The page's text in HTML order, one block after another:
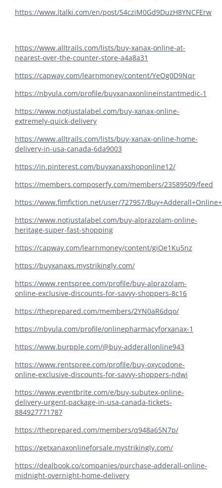
https://www.italki.com/en/post/54cziM0Gd9DuzH8YNCFErw
https://www.alltrails.com/lists/buy-xanax-online-at-
nearest-over-the-counter-store-a4a8a31
https://capway.com/learnmoney/content/YeOg0D9Nqr
https://nbyula.com/profile/buyxanaxonlineinstantmedic-1
https://www.notjustalabel.com/buy-xanax-online-
extremely-quick-delivery
https://www.alltrails.com/lists/buy-xanax-online-home-
delivery-in-usa-canada-6da9003
https://in.pinterest.com/buyxanaxshoponline12/
https://members.composerfy.com/members/23589509/feed
https://www.fimfiction.net/user/727957/
https://www.notjustalabel.com/buy-alprazolam-online-
heritage-super-fast-shopping
https://capway.com/learnmoney/content/giOe1Ku5nz
https://buyxanaxs.mystrikingly.com/
https://www.rentspree.com/profile/buy-alprazolam-
online-exclusive-discounts-for-savvy-shoppers-8c16
https://theprepared.com/members/2YN0aR6dqo/
https://nbyula.com/profile/onlinepharmacyforxanax-1
https://www.burpple.com/@buy-adderallonline943
https://www.rentspree.com/profile/buy-oxycodone-
online-exclusive-discounts-for-savvy-shoppers-ndwi
https://www.eventbrite.com/e/buy-subutex-online-
delivery-urgent-package-in-usa-canada-tickets-
884927771787
https://theprepared.com/members/q948a65N7p/
https://getxanaxonlineforsale.mystrikingly.com/
https://dealbook.co/companies/purchase-adderall-online-
midnight-overnight-home-delivery